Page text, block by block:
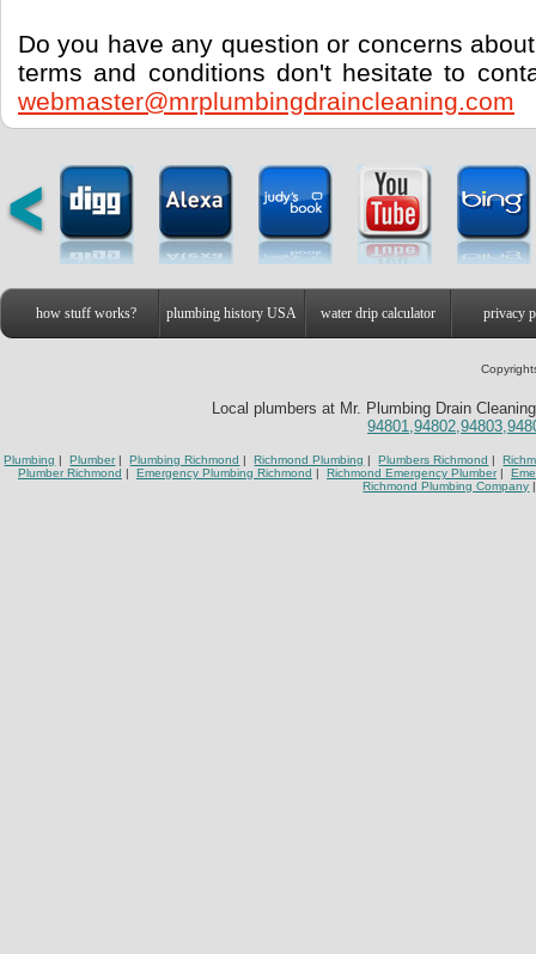
Do you have any question or concerns
terms and conditions don't hesitate to
webmaster@mrplumbingdraincleaning.com
how stuff works? plumbing history USA water drip calculator privacy
Local plumbers at Mr. Plumbing Drain
Plumbing | Plumber | Plumbing Richmond | Richmond Plumbing | Plumbers Richmond |
Plumber Richmond | Emergency Plumbing Richmond | Richmond Emergency Plumber |
Richmond Plumbing Company |